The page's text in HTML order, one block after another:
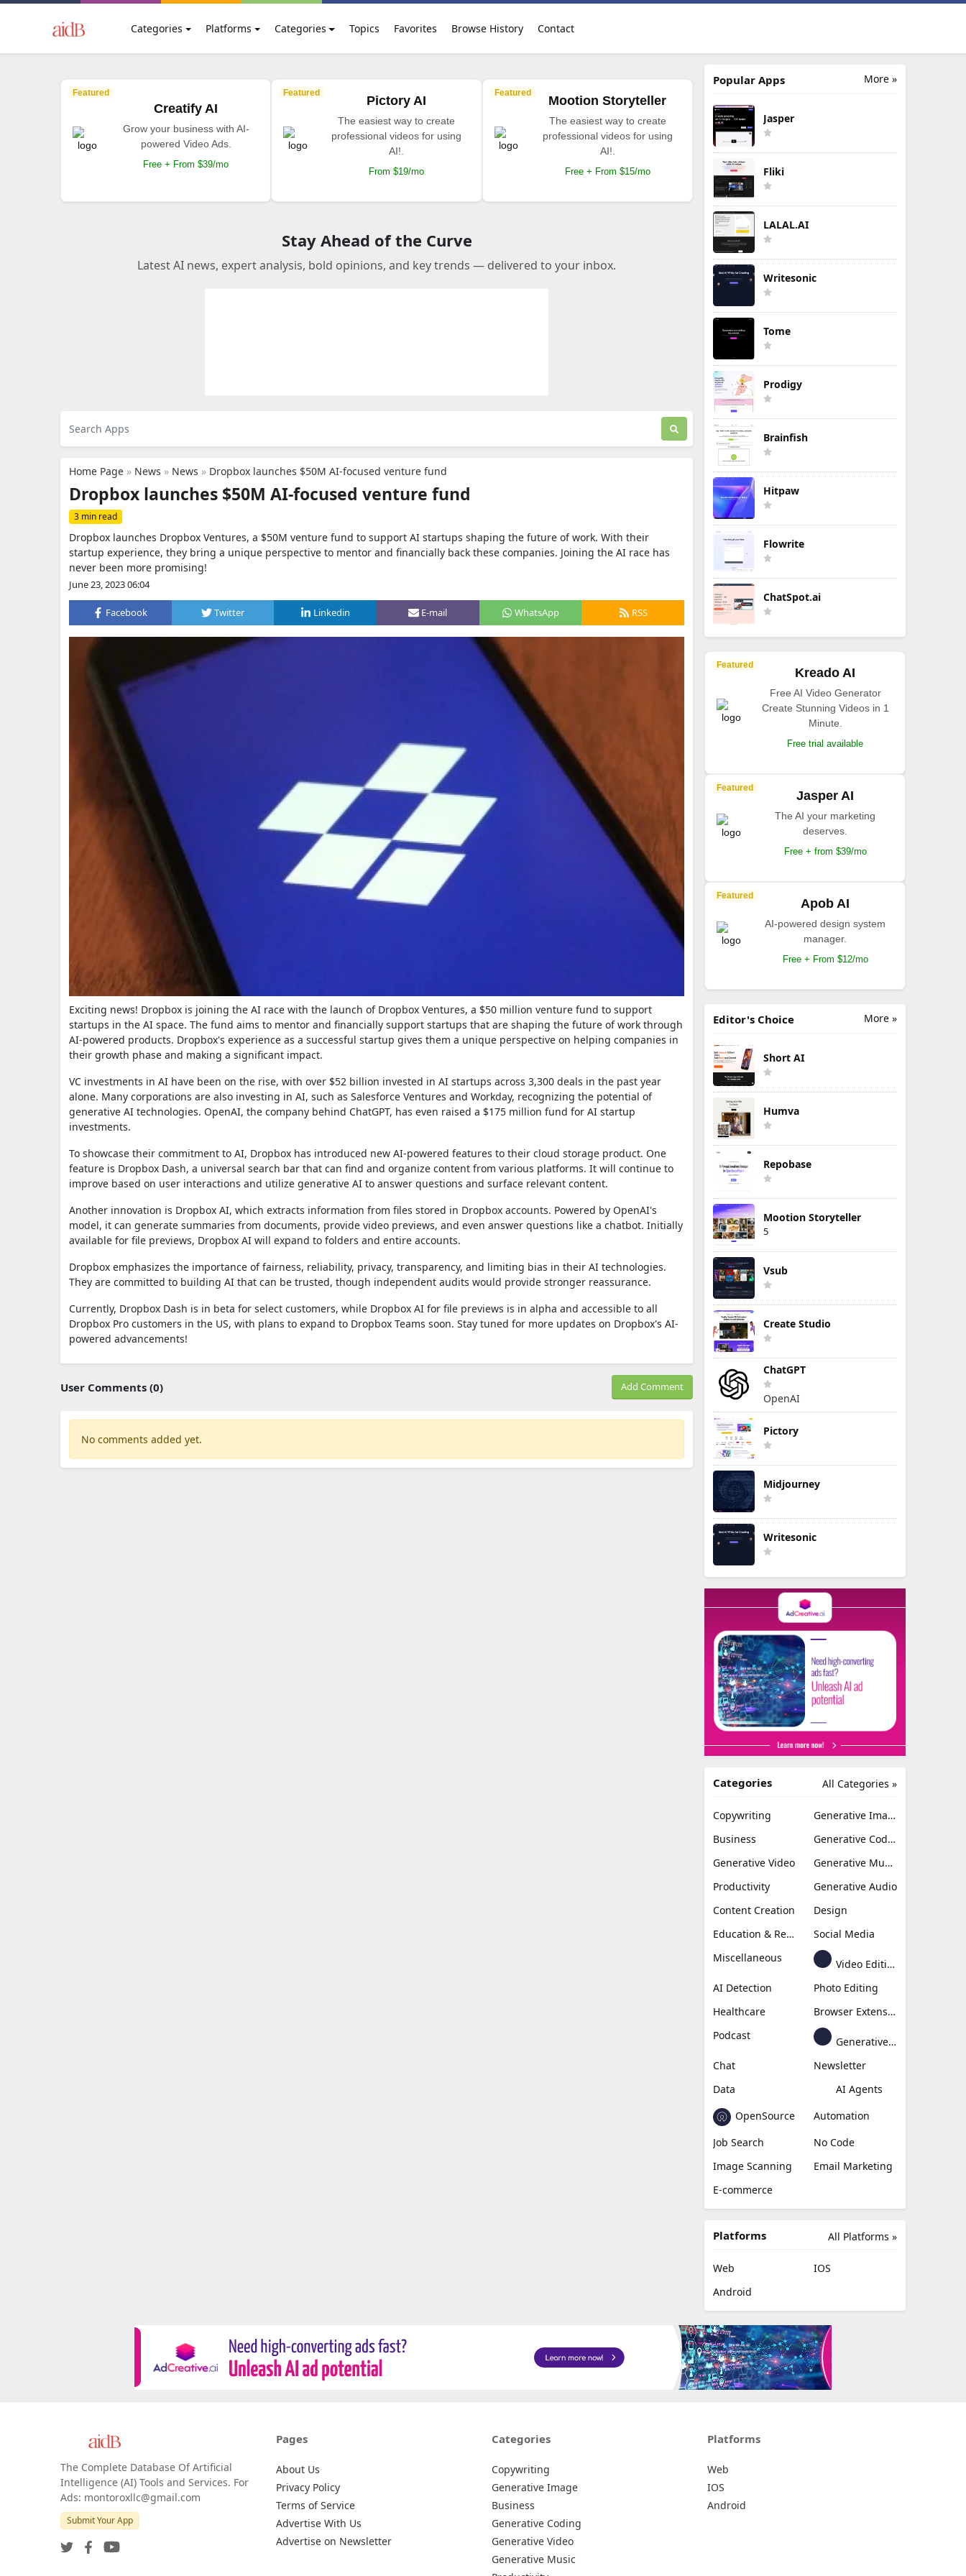
Categories Platforms Categories Topics Favorites Browse History Contact
Featured
Creatify AI
Grow your business with AI-
powered Video Ads.
Free + From $39/mo
Featured
Pictory AI
The easiest way to create
professional videos for using
AI!.
From $19/mo
Featured
Mootion Storyteller
The easiest way to create
professional videos for using
AI!.
Free + From $15/mo
Stay Ahead of the Curve
Latest AI news, expert analysis, bold opinions, and key trends — delivered to your inbox.
Home Page » News » News » Dropbox launches $50M AI-focused venture fund
Dropbox launches $50M AI-focused venture fund
3 min read
Dropbox launches Dropbox Ventures, a $50M venture fund to support AI startups shaping the future of work. With their
startup experience, they bring a unique perspective to mentor and financially back these companies. Joining the AI race has
never been more promising!
June 23, 2023 06:04
Facebook Twitter Linkedin E-mail WhatsApp RSS
Exciting news! Dropbox is joining the AI race with the launch of Dropbox Ventures, a $50 million venture fund to support
startups in the AI space. The fund aims to mentor and financially support startups that are shaping the future of work through
AI-powered products. Dropbox's experience as a successful startup gives them a unique perspective on helping companies in
their growth phase and making a significant impact.
VC investments in AI have been on the rise, with over $52 billion invested in AI startups across 3,300 deals in the past year
alone. Many corporations are also investing in AI, such as Salesforce Ventures and Workday, recognizing the potential of
generative AI technologies. OpenAI, the company behind ChatGPT, has even raised a $175 million fund for AI startup
investments.
To showcase their commitment to AI, Dropbox has introduced new AI-powered features to their cloud storage product. One
feature is Dropbox Dash, a universal search bar that can find and organize content from various platforms. It will continue to
improve based on user interactions and utilize generative AI to answer questions and surface relevant content.
Another innovation is Dropbox AI, which extracts information from files stored in Dropbox accounts. Powered by OpenAI's
model, it can generate summaries from documents, provide video previews, and even answer questions like a chatbot. Initially
available for file previews, Dropbox AI will expand to folders and entire accounts.
Dropbox emphasizes the importance of fairness, reliability, privacy, transparency, and limiting bias in their AI technologies.
They are committed to building AI that can be trusted, though independent audits would provide stronger reassurance.
Currently, Dropbox Dash is in beta for select customers, while Dropbox AI for file previews is in alpha and accessible to all
Dropbox Pro customers in the US, with plans to expand to Dropbox Teams soon. Stay tuned for more updates on Dropbox's AI-
powered advancements!
User Comments (0) Add Comment
No comments added yet.
More »
Popular Apps
Jasper
Fliki
LALAL.AI
Writesonic
Tome
Prodigy
Brainfish
Hitpaw
Flowrite
ChatSpot.ai
Featured
Kreado AI
Free AI Video Generator
Create Stunning Videos in 1
Minute.
Free trial available
Featured
Jasper AI
The AI your marketing
deserves.
Free + from $39/mo
Featured
Apob AI
AI-powered design system
manager.
Free + From $12/mo
More »
Editor's Choice
Short AI
Humva
Repobase
Mootion Storyteller
5
Vsub
Create Studio
ChatGPT
OpenAI
Pictory
Midjourney
Writesonic
All Categories »
Categories
Copywriting
Generative Image
Business
Generative Coding
Generative Video
Generative Music
Productivity
Generative Audio
Content Creation
Design
Education & Research
Social Media
Miscellaneous
Video Editing
AI Detection
Photo Editing
Healthcare
Browser Extension
Podcast
Generative Avatar
Chat
Newsletter
Data
AI Agents
OpenSource
Automation
Job Search
No Code
Image Scanning
Email Marketing
E-commerce
All Platforms »
Platforms
Web
IOS
Android
The Complete Database Of Artificial
Intelligence (AI) Tools and Services. For
Ads: montoroxllc@gmail.com
Submit Your App
Pages
About Us
Privacy Policy
Terms of Service
Advertise With Us
Advertise on Newsletter
Categories
Copywriting
Generative Image
Business
Generative Coding
Generative Video
Generative Music
Platforms
Web
IOS
Android